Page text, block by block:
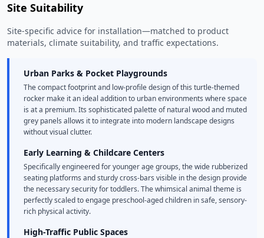
Site Suitability
Site-specific advice for installation—matched to product
materials, climate suitability, and traffic expectations.
Urban Parks & Pocket Playgrounds
The compact footprint and low-profile design of this turtle-themed
rocker make it an ideal addition to urban environments where space
is at a premium. Its sophisticated palette of natural wood and muted
grey panels allows it to integrate into modern landscape designs
without visual clutter.
Early Learning & Childcare Centers
Specifically engineered for younger age groups, the wide rubberized
seating platforms and sturdy cross-bars visible in the design provide
the necessary security for toddlers. The whimsical animal theme is
perfectly scaled to engage preschool-aged children in safe, sensory-
rich physical activity.
High-Traffic Public Spaces